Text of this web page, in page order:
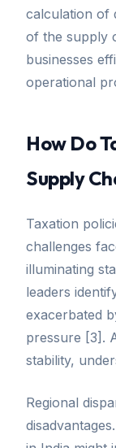
calculation of
of the supply
businesses
operational
How Do
Supply
Taxation
challenges
illuminating
leaders
exacerbated
pressure [3].
stability,
Regional